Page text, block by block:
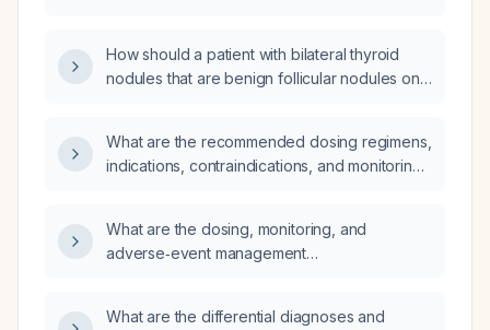
How should a patient with bilateral thyroid
nodules that are benign follicular nodules on
What are the recommended dosing regimens,
indications, contraindications, and monitoring
What are the dosing, monitoring, and
adverse‑event management
What are the differential diagnoses and